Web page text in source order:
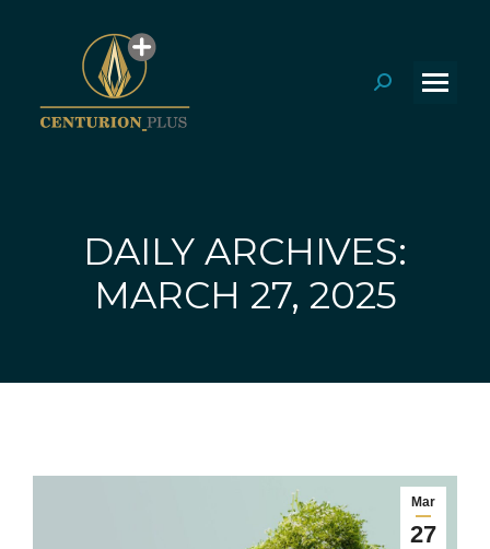
Search:
DAILY ARCHIVES:
MARCH 27, 2025
Mar
27